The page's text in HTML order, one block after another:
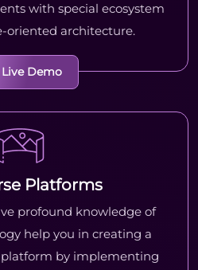
with special ecosystem
oriented architecture.
Demo
Platforms
profound knowledge of
help you in creating a
by implementing